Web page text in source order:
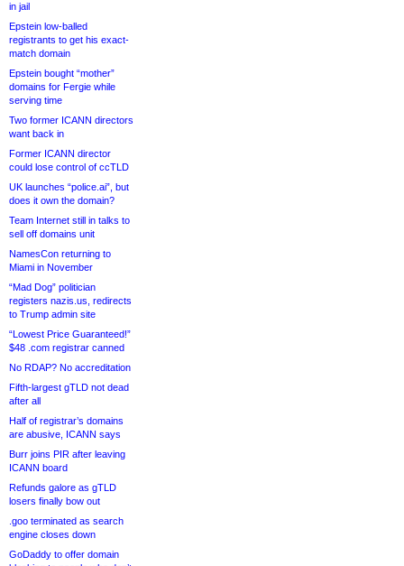
in jail
Epstein low-balled
registrants to get his exact-
match domain
Epstein bought “mother”
domains for Fergie while
serving time
Two former ICANN directors
want back in
Former ICANN director
could lose control of ccTLD
UK launches “police.ai”, but
does it own the domain?
Team Internet still in talks to
sell off domains unit
NamesCon returning to
Miami in November
“Mad Dog” politician
registers nazis.us, redirects
to Trump admin site
“Lowest Price Guaranteed!”
$48 .com registrar canned
No RDAP? No accreditation
Fifth-largest gTLD not dead
after all
Half of registrar’s domains
are abusive, ICANN says
Burr joins PIR after leaving
ICANN board
Refunds galore as gTLD
losers finally bow out
.goo terminated as search
engine closes down
GoDaddy to offer domain